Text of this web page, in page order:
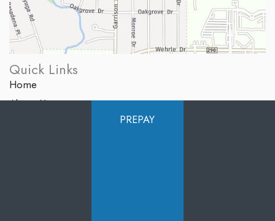
Quick Links
Home
About Us
PREPAY